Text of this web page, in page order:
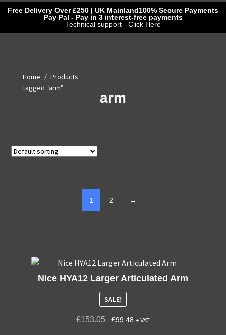
Free Delivery Over £250 | UK Mainland100% Secure Payments
Pay Pal - Pay in 3 interest-free payments
Technical support - Click Here
Home / Products
tagged “arm”
arm
1 2 →
Nice HYA12 Larger Articulated Arm
SALE!
£153.05 £99.48 + VAT